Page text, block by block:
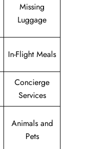
Missing
Luggage
In-Flight Meals
Concierge
Services
Animals and
Pets